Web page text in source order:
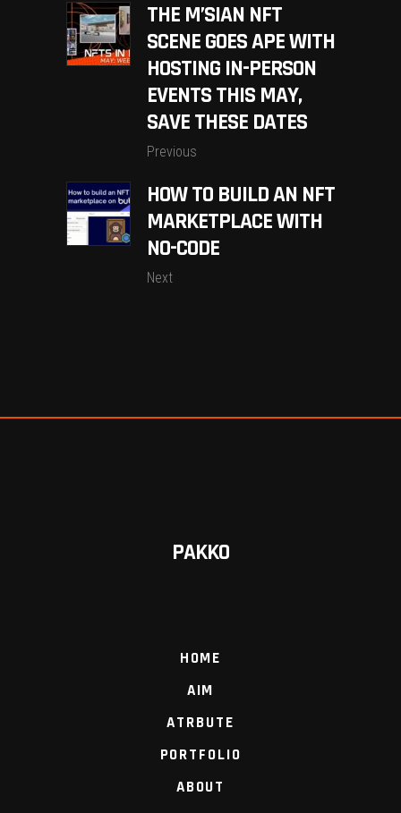
THE M’SIAN NFT
SCENE GOES APE WITH
HOSTING IN-PERSON
EVENTS THIS MAY,
SAVE THESE DATES
Previous
HOW TO BUILD AN NFT
MARKETPLACE WITH
NO-CODE
Next
PAKKO
HOME
AIM
ATRBUTE
PORTFOLIO
ABOUT